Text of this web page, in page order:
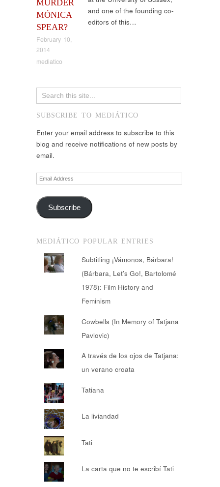
MURDER
MÓNICA
SPEAR?
February 10,
2014
mediatico
and one of the founding co-
editors of this…
SUBSCRIBE TO MEDIÁTICO
Enter your email address to subscribe to this
blog and receive notifications of new posts by
email.
Email
Address
Subscribe
MEDIÁTICO POPULAR ENTRIES
Subtitling ¡Vámonos, Bárbara!
(Bárbara, Let’s Go!, Bartolomé
1978): Film History and
Feminism
Cowbells (In Memory of Tatjana
Pavlovic)
A través de los ojos de Tatjana:
un verano croata
Tatiana
La liviandad
Tati
La carta que no te escribí Tati